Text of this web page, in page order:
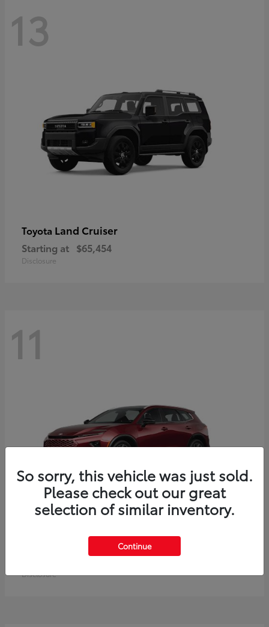
13
Toyota Land Cruiser
Starting at $65,454
Disclosure
11
Crown Signia
$49,715
Disclosure
So sorry, this vehicle was just sold.
Please check out our great
selection of similar inventory.
Continue